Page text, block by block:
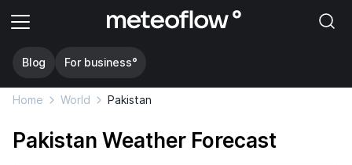
Blog For business°
Home World Pakistan
Pakistan Weather Forecast